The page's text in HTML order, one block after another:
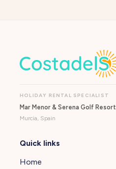
HOLIDAY RENTAL SPECIALIST
Mar Menor & Serena Golf Resort
Murcia, Spain
Quick links
Home